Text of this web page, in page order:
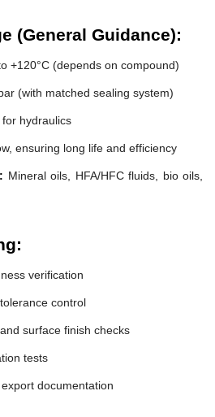
(General Guidance):
+120°C (depends on compound)
(with matched sealing system)
hydraulics
ensuring long life and efficiency
Mineral oils, HFA/HFC fluids, bio oils,
verification
control
surface finish checks
tests
documentation